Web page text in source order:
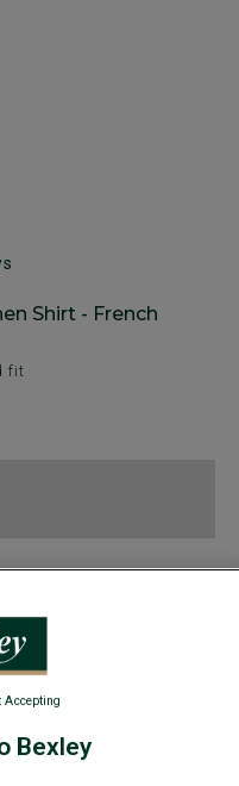
Shirt - French
fit
Guide
Bexley
Accepting